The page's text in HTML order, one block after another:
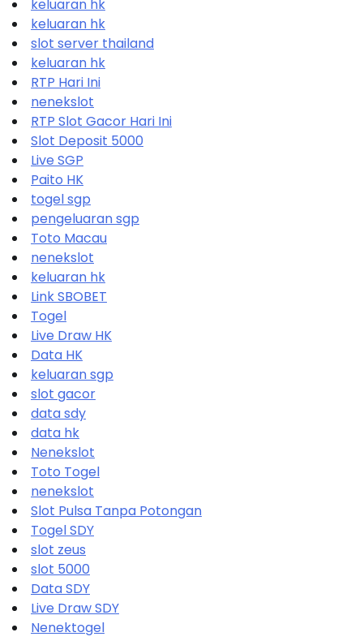
keluaran hk
keluaran hk
slot server thailand
keluaran hk
RTP Hari Ini
nenekslot
RTP Slot Gacor Hari Ini
Slot Deposit 5000
Live SGP
Paito HK
togel sgp
pengeluaran sgp
Toto Macau
nenekslot
keluaran hk
Link SBOBET
Togel
Live Draw HK
Data HK
keluaran sgp
slot gacor
data sdy
data hk
Nenekslot
Toto Togel
nenekslot
Slot Pulsa Tanpa Potongan
Togel SDY
slot zeus
slot 5000
Data SDY
Live Draw SDY
Nenektogel